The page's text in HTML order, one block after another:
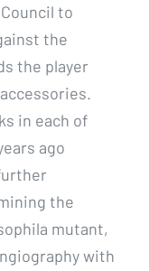
to
the
the player
in each of
ago
the
mutant,
with